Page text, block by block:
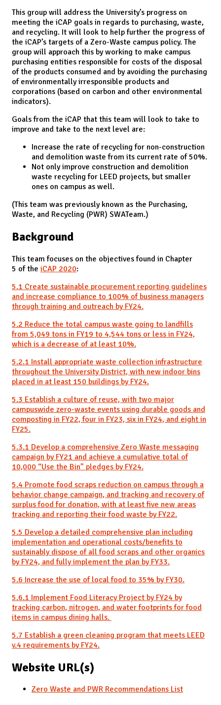
This group will address the University’s progress on
meeting the iCAP goals in regards to purchasing, waste,
and recycling. It will look to help further the progress of
the iCAP’s targets of a Zero-Waste campus policy. The
group will approach this by working to make campus
purchasing entities responsible for costs of the disposal
of the products consumed and by avoiding the purchasing
of environmentally irresponsible products and
corporations (based on carbon and other environmental
indicators).
Goals from the iCAP that this team will look to take to
improve and take to the next level are:
Increase the rate of recycling for non-construction
and demolition waste from its current rate of 50%.
Not only improve construction and demolition
waste recycling for LEED projects, but smaller
ones on campus as well.
(This team was previously known as the Purchasing,
Waste, and Recycling (PWR) SWATeam.)
Background
This team focuses on the objectives found in Chapter
5 of the iCAP 2020:
5.1 Create sustainable procurement reporting guidelines
and increase compliance to 100% of business managers
through training and outreach by FY24.
5.2 Reduce the total campus waste going to landfills
from 5,049 tons in FY19 to 4,544 tons or less in FY24,
which is a decrease of at least 10%.
5.2.1 Install appropriate waste collection infrastructure
throughout the University District, with new indoor bins
placed in at least 150 buildings by FY24.
5.3 Establish a culture of reuse, with two major
campuswide zero-waste events using durable goods and
composting in FY22, four in FY23, six in FY24, and eight in
FY25.
5.3.1 Develop a comprehensive Zero Waste messaging
campaign by FY21 and achieve a cumulative total of
10,000 “Use the Bin” pledges by FY24.
5.4 Promote food scraps reduction on campus through a
behavior change campaign, and tracking and recovery of
surplus food for donation, with at least five new areas
tracking and reporting their food waste by FY22.
5.5 Develop a detailed comprehensive plan including
implementation and operational costs/benefits to
sustainably dispose of all food scraps and other organics
by FY24, and fully implement the plan by FY33.
5.6 Increase the use of local food to 35% by FY30.
5.6.1 Implement Food Literacy Project by FY24 by
tracking carbon, nitrogen, and water footprints for food
items in campus dining halls.
5.7 Establish a green cleaning program that meets LEED
v.4 requirements by FY24.
Website URL(s)
Zero Waste and PWR Recommendations List